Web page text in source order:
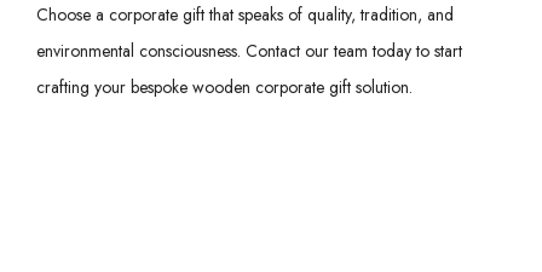
Choose a corporate gift that speaks of quality, tradition, and
environmental consciousness. Contact our team today to start
crafting your bespoke wooden corporate gift solution.